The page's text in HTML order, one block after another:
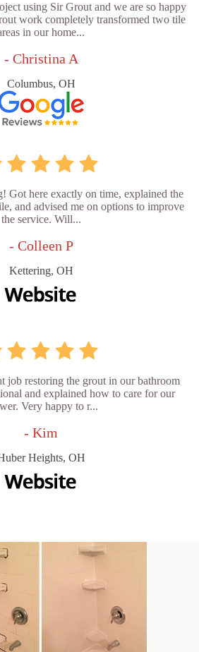
using Sir Grout and we are so happy
work completely transformed two tile
in our home...
- Christina A
Columbus, OH
Got here exactly on time, explained the
and advised me on options to improve
the service. Will...
- Colleen P
Kettering, OH
job restoring the grout in our bathroom
and explained how to care for our
Very happy to r...
- Kim
Heights, OH